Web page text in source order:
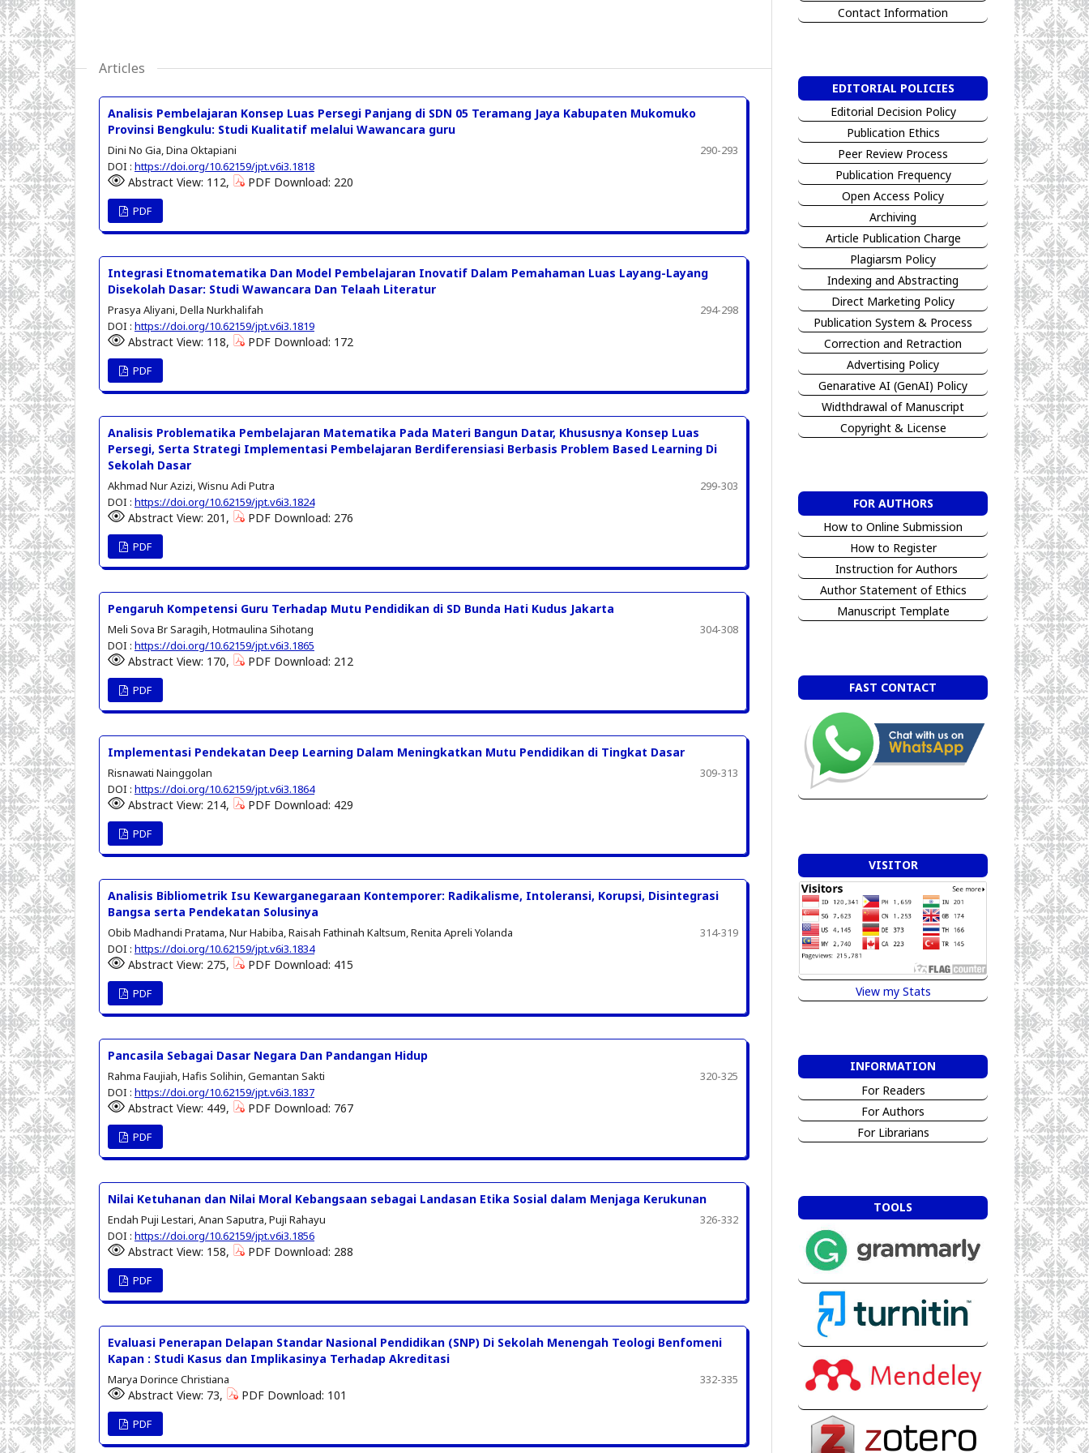
Articles
Analisis Pembelajaran Konsep Luas Persegi Panjang di SDN 05 Teramang Jaya Kabupaten Mukomuko
Provinsi Bengkulu: Studi Kualitatif melalui Wawancara guru
Dini No Gia, Dina Oktapiani
DOI : https://doi.org/10.62159/jpt.v6i3.1818
290-293
Abstract View: 112, PDF Download: 220
PDF
Integrasi Etnomatematika Dan Model Pembelajaran Inovatif Dalam Pemahaman Luas Layang-Layang
Disekolah Dasar: Studi Wawancara Dan Telaah Literatur
Prasya Aliyani, Della Nurkhalifah
DOI : https://doi.org/10.62159/jpt.v6i3.1819
294-298
Abstract View: 118, PDF Download: 172
PDF
Analisis Problematika Pembelajaran Matematika Pada Materi Bangun Datar, Khususnya Konsep Luas
Persegi, Serta Strategi Implementasi Pembelajaran Berdiferensiasi Berbasis Problem Based Learning Di
Sekolah Dasar
Akhmad Nur Azizi, Wisnu Adi Putra
DOI : https://doi.org/10.62159/jpt.v6i3.1824
299-303
Abstract View: 201, PDF Download: 276
PDF
Pengaruh Kompetensi Guru Terhadap Mutu Pendidikan di SD Bunda Hati Kudus Jakarta
Meli Sova Br Saragih, Hotmaulina Sihotang
DOI : https://doi.org/10.62159/jpt.v6i3.1865
304-308
Abstract View: 170, PDF Download: 212
PDF
Implementasi Pendekatan Deep Learning Dalam Meningkatkan Mutu Pendidikan di Tingkat Dasar
Risnawati Nainggolan
DOI : https://doi.org/10.62159/jpt.v6i3.1864
309-313
Abstract View: 214, PDF Download: 429
PDF
Analisis Bibliometrik Isu Kewarganegaraan Kontemporer: Radikalisme, Intoleransi, Korupsi, Disintegrasi
Bangsa serta Pendekatan Solusinya
Obib Madhandi Pratama, Nur Habiba, Raisah Fathinah Kaltsum, Renita Apreli Yolanda
DOI : https://doi.org/10.62159/jpt.v6i3.1834
314-319
Abstract View: 275, PDF Download: 415
PDF
Pancasila Sebagai Dasar Negara Dan Pandangan Hidup
Rahma Faujiah, Hafis Solihin, Gemantan Sakti
DOI : https://doi.org/10.62159/jpt.v6i3.1837
320-325
Abstract View: 449, PDF Download: 767
PDF
Nilai Ketuhanan dan Nilai Moral Kebangsaan sebagai Landasan Etika Sosial dalam Menjaga Kerukunan
Endah Puji Lestari, Anan Saputra, Puji Rahayu
DOI : https://doi.org/10.62159/jpt.v6i3.1856
326-332
Abstract View: 158, PDF Download: 288
PDF
Evaluasi Penerapan Delapan Standar Nasional Pendidikan (SNP) Di Sekolah Menengah Teologi Benfomeni
Kapan : Studi Kasus dan Implikasinya Terhadap Akreditasi
Marya Dorince Christiana 332-335
Abstract View: 73, PDF Download: 101
PDF
Contact Information
EDITORIAL POLICIES
Editorial Decision Policy
Publication Ethics
Peer Review Process
Publication Frequency
Open Access Policy
Archiving
Article Publication Charge
Plagiarsm Policy
Indexing and Abstracting
Direct Marketing Policy
Publication System & Process
Correction and Retraction
Advertising Policy
Genarative AI (GenAI) Policy
Widthdrawal of Manuscript
Copyright & License
FOR AUTHORS
How to Online Submission
How to Register
Instruction for Authors
Author Statement of Ethics
Manuscript Template
FAST CONTACT
VISITOR
View my Stats
INFORMATION
For Readers
For Authors
For Librarians
TOOLS